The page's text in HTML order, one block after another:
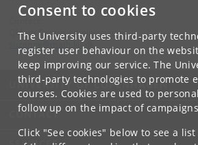
Consent to cookies
The University uses third-party
register user behaviour on the
keep improving our service. The
third-party technologies to promote
courses. Cookies are used to
follow up on the impact of
Click "See cookies" below to see a
QMath Centre Administration
ku.
UNIVERSITY OF COPENHAGEN
CONTACT